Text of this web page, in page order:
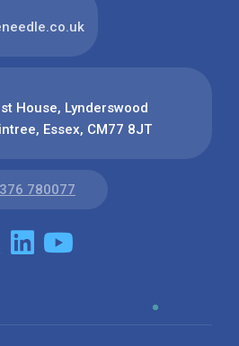
House, Lynderswood
Essex, CM77 8JT
780077